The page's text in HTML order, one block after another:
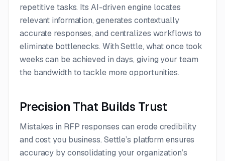
repetitive tasks. Its AI-driven engine locates
relevant information, generates contextually
accurate responses, and centralizes workflows to
eliminate bottlenecks. With Settle, what once took
weeks can be achieved in days, giving your team
the bandwidth to tackle more opportunities.
Precision That Builds Trust
Mistakes in RFP responses can erode credibility
and cost you business. Settle’s platform ensures
accuracy by consolidating your organization’s